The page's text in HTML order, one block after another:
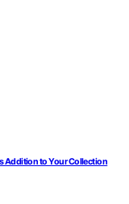
Addition to Your Collection